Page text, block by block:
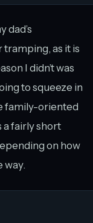
dad’s
as it is
I didn’t was
to squeeze in
family-oriented
a fairly short
on how
way.